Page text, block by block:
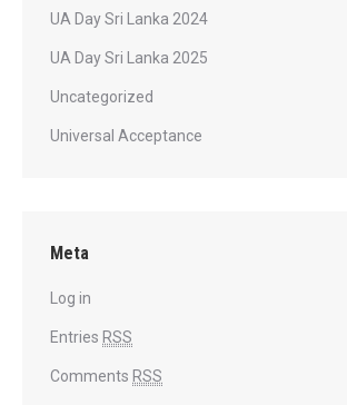
UA Day Sri Lanka 2024
UA Day Sri Lanka 2025
Uncategorized
Universal Acceptance
Meta
Log in
Entries RSS
Comments RSS